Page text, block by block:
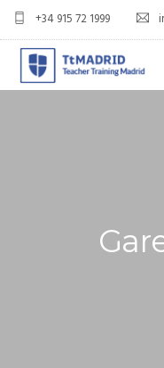
+34 915 72 1999